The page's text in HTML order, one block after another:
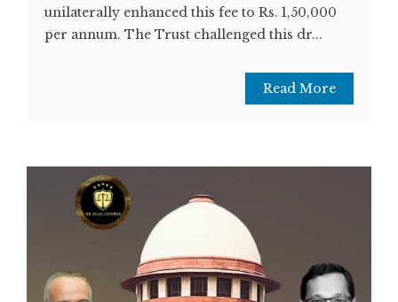
unilaterally enhanced this fee to Rs. 1,50,000
per annum. The Trust challenged this dr...
Read More